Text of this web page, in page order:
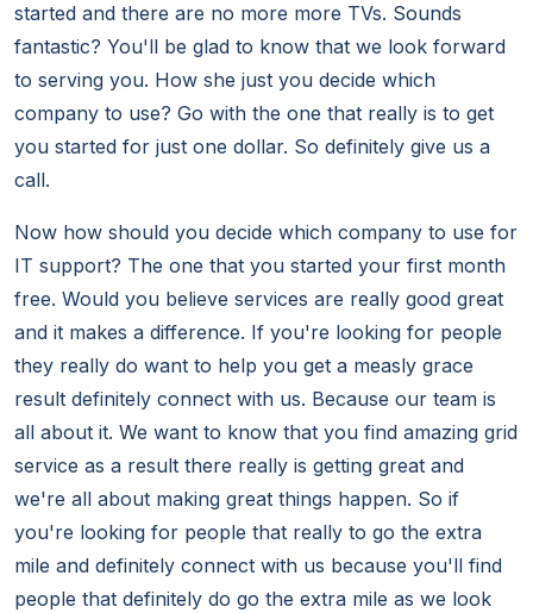
started and there are no more more TVs. Sounds
fantastic? You'll be glad to know that we look forward
to serving you. How she just you decide which
company to use? Go with the one that really is to get
you started for just one dollar. So definitely give us a
call.
Now how should you decide which company to use for
IT support? The one that you started your first month
free. Would you believe services are really good great
and it makes a difference. If you're looking for people
they really do want to help you get a measly grace
result definitely connect with us. Because our team is
all about it. We want to know that you find amazing grid
service as a result there really is getting great and
we're all about making great things happen. So if
you're looking for people that really to go the extra
mile and definitely connect with us because you'll find
people that definitely do go the extra mile as we look